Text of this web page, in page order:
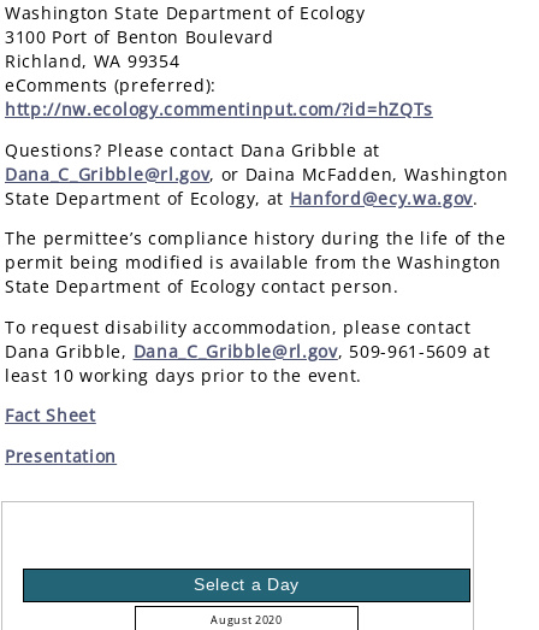
Washington State Department of Ecology
3100 Port of Benton Boulevard
Richland, WA 99354
eComments (preferred):
http://nw.ecology.commentinput.com/?id=hZQTs
Questions? Please contact Dana Gribble at
Dana_C_Gribble@rl.gov, or Daina McFadden, Washington
State Department of Ecology, at Hanford@ecy.wa.gov.
The permittee’s compliance history during the life of the
permit being modified is available from the Washington
State Department of Ecology contact person.
To request disability accommodation, please contact
Dana Gribble, Dana_C_Gribble@rl.gov, 509-961-5609 at
least 10 working days prior to the event.
Fact Sheet
Presentation
Select a Day
August 2020